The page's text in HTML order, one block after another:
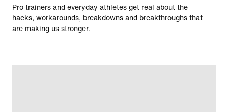
Pro trainers and everyday athletes get real about the
hacks, workarounds, breakdowns and breakthroughs that
are making us stronger.